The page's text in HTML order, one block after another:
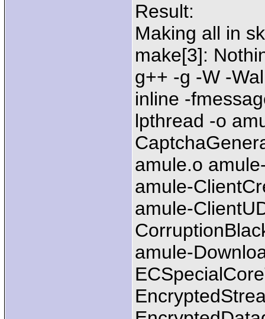
Result:
Making all in
make[3]:
g++ -g -W -
inline -
lpthread -o
amule.o
amule-
amule-
amule-